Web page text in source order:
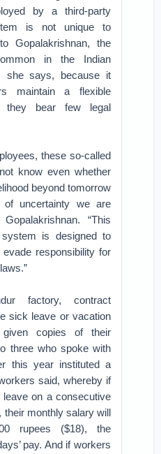
by a third-party
is not unique to
Gopalakrishnan, the
in the Indian
she says, because it
maintain a flexible
they bear few legal
these so-called
know even whether
beyond tomorrow
uncertainty we are
“This
is designed to
responsibility for
factory, contract
sick leave or vacation
copies of their
three who spoke with
this year instituted a
said, whereby if
on a consecutive
their monthly salary will
rupees ($18), the
pay. And if workers